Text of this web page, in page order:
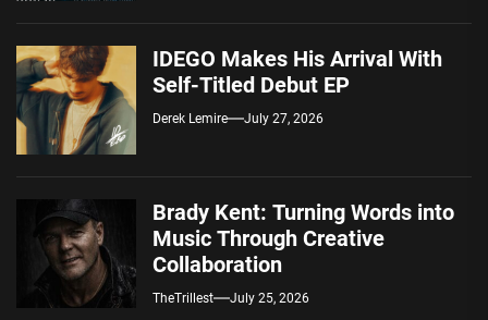
IDEGO Makes His Arrival With
Self-Titled Debut EP
Derek Lemire July 27, 2026
Brady Kent: Turning Words into
Music Through Creative
Collaboration
TheTrillest July 25, 2026